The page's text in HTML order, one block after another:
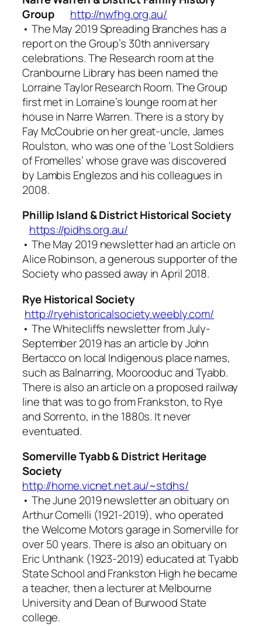
Group
http://nwfhg.org.au/
• The May 2019Spreading Branches has a
report on the Group’s 30th anniversary
celebrations. The Research room at the
Cranbourne Library has been named the
Lorraine Taylor Research Room. The Group
first met in Lorraine’s lounge room at her
house in Narre Warren. There is a story by
Fay McCoubrie on her great-uncle, James
Roulston, who was one of the ‘Lost Soldiers
of Fromelles’ whose grave was discovered
by Lambis Englezos and his colleagues in
2008.
Phillip Island & District Historical Society
https://pidhs.org.au/
• The May 2019 newsletter had an article on
Alice Robinson, a generous supporter of the
Society who passed away in April 2018.
Rye Historical Society
http://ryehistoricalsociety.weebly.com/
• TheWhitecliffs newsletter from July-
September 2019 has an article by John
Bertacco on local Indigenous place names,
such as Balnarring, Moorooduc and Tyabb.
There is also an article on a proposed railway
line that was to go from Frankston, to Rye
and Sorrento, in the 1880s. It never
eventuated.
Somerville Tyabb & District Heritage
Society
http://home.vicnet.net.au/~stdhs/
• The June 2019 newsletter an obituary on
Arthur Comelli (1921-2019), who operated
the Welcome Motors garage in Somerville for
over 50 years. There is also an obituary on
Eric Unthank (1923-2019) educated at Tyabb
State School and Frankston High he became
a teacher, then a lecturer at Melbourne
University and Dean of Burwood State
college.